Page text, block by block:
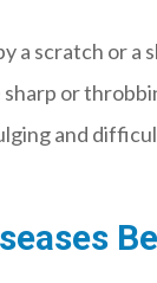
a scratch or
or
and